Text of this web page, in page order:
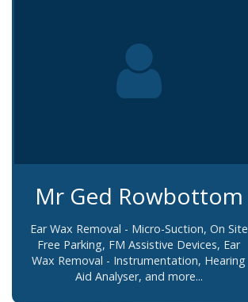
Mr Ged Rowbottom
Ear Wax Removal - Micro-Suction, On Site
Free Parking, FM Assistive Devices, Ear
Wax Removal - Instrumentation, Hearing
Aid Analyser, and more...